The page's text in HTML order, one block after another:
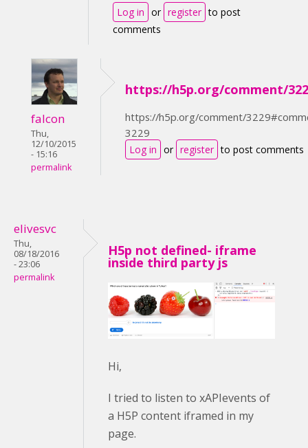
Log in or register to post
comments
falcon
Thu,
12/10/2015
- 15:16
permalink
https://h5p.org/comment/
https://h5p.org/comment/
3229
Log in or register to post comments
elivesvc
Thu,
08/18/2016
- 23:06
permalink
H5p not defined- iframe
inside third party js
Hi,
I tried to listen to xAPIevents of
a H5P content iframed in my
page.